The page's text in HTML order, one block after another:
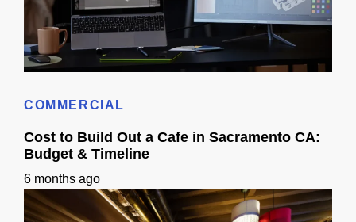
COMMERCIAL
Cost to Build Out a Cafe in Sacramento CA:
Budget & Timeline
6 months ago